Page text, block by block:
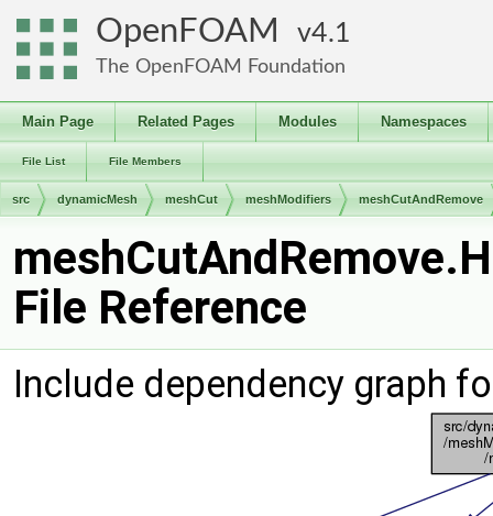
OpenFOAM 4.1
The OpenFOAM Foundation
Main Page Related Pages Modules Namespaces
File List File Members
src dynamicMesh meshCut meshModifiers meshCutAndRemove
meshCutAndRemove.H
File Reference
Include dependency graph